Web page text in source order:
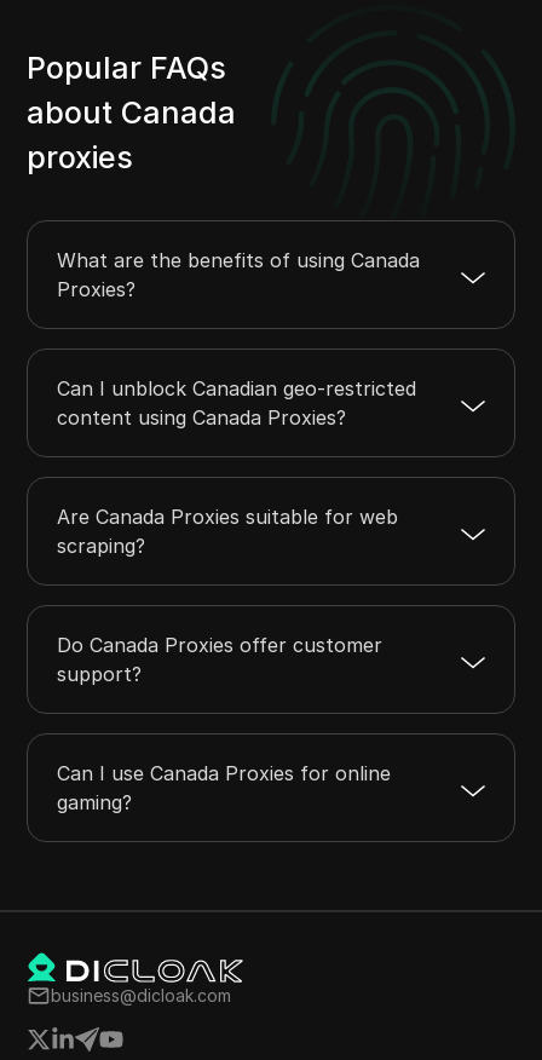
Popular FAQs
about Canada
proxies
What are the benefits of using Canada
Proxies?
Can I unblock Canadian geo-restricted
content using Canada Proxies?
Are Canada Proxies suitable for web
scraping?
Do Canada Proxies offer customer
support?
Can I use Canada Proxies for online
gaming?
business@dicloak.com